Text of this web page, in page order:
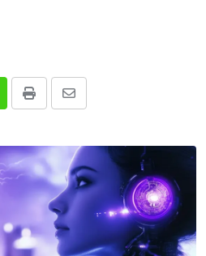
Print
Share
Email